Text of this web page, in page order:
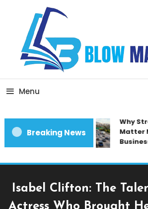
Content
Blow magazine
Menu
Breaking News
Why
Matter
Isabel Clifton: The
Actress Who Brought